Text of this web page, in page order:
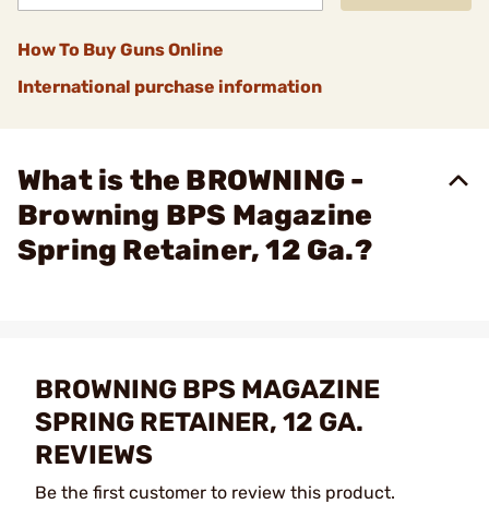
How To Buy Guns Online
International purchase information
What is the BROWNING -
Browning BPS Magazine
Spring Retainer, 12 Ga.?
BROWNING BPS MAGAZINE
SPRING RETAINER, 12 GA.
REVIEWS
Be the first customer to review this product.